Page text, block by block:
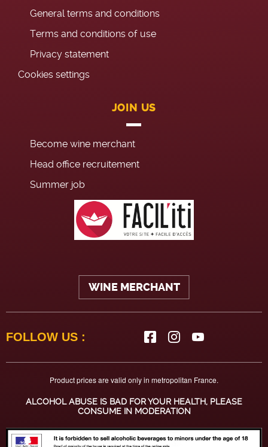
General terms and conditions
Terms and conditions of use
Privacy statement
Cookies settings
JOIN US
Become wine merchant
Head office recruitement
Summer job
WINE MERCHANT
FOLLOW US :
Product prices are valid only in metropolitan France.
ALCOHOL ABUSE IS BAD FOR YOUR HEALTH, PLEASE
CONSUME IN MODERATION